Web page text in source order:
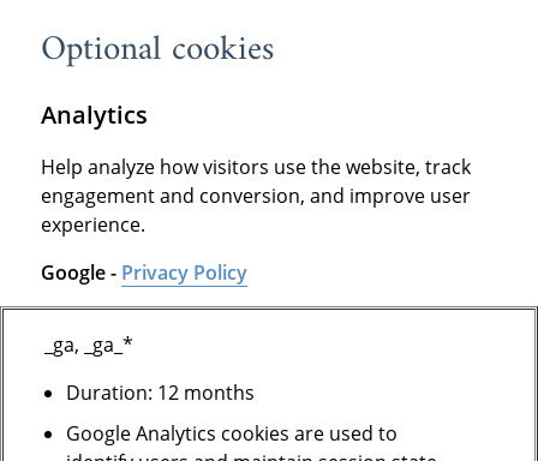
Optional cookies
Analytics
Help analyze how visitors use the website, track
engagement and conversion, and improve user
experience.
Google - Privacy Policy
_ga, _ga_*
Duration: 12 months
Google Analytics cookies are used to